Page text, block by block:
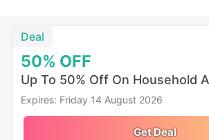
50% OFF
Deal
Up To 50% Off On Household
Expires: Friday 14 August 2026
Get Deal